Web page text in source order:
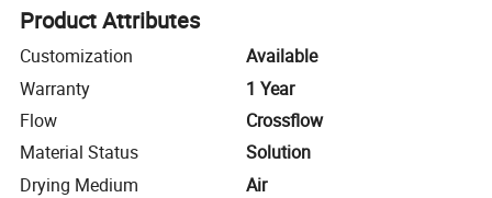
Product Attributes
Customization
Available
Warranty
1 Year
Flow
Crossflow
Material Status
Solution
Drying Medium
Air